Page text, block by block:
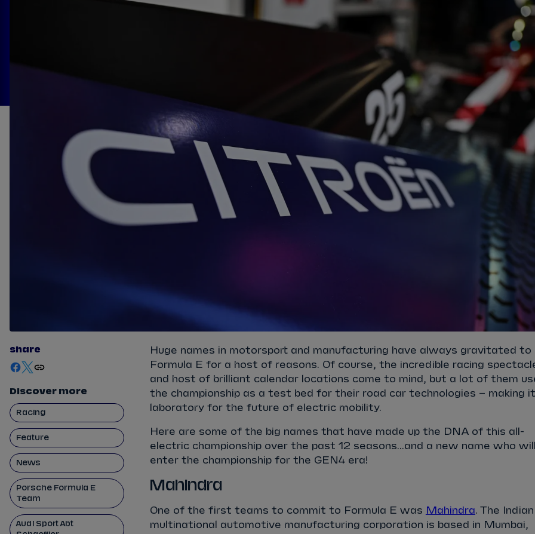
share
Discover more
Racing
Feature
News
Porsche Formula E
Team
Audi Sport Abt
Huge names in motorsport and manufacturing have always gravitated to
Formula E for a host of reasons. Of course, the incredible racing
and host of brilliant calendar locations come to mind, but a lot of them
the championship as a test bed for their road car technologies – making
laboratory for the future of electric mobility.
Here are some of the big names that have made up the DNA of this all-
electric championship over the past 12 seasons...and a new name who
enter the championship for the GEN4 era!
Mahindra
One of the first teams to commit to Formula E was Mahindra. The Indian
multinational automotive manufacturing corporation is based in Mumbai,